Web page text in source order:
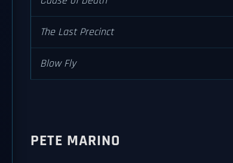
The Last Precinct
Blow Fly
PETE MARINO